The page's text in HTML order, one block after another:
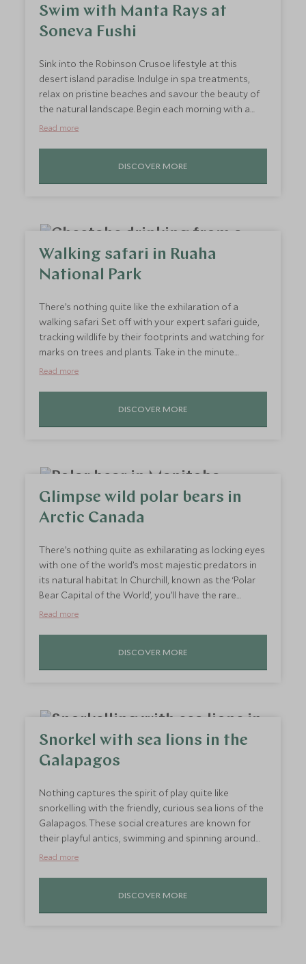
Swim with Manta Rays at
Soneva Fushi
Sink into the Robinson Crusoe lifestyle at this
desert island paradise. Indulge in spa treatments,
relax on pristine beaches and savour the beauty of
the natural landscape. Begin each morning with a
sunrise swim, followed by leisurely breakfasts by the
session. End the day with a starlit dinner by the
beach, letting the island’s serenity restore your
Read more
DISCOVER MORE
Walking safari in Ruaha
National Park
There’s nothing quite like the exhilaration of a
walking safari. Set off with your expert safari guide,
tracking wildlife by their footprints and watching for
marks on trees and plants. Take in the minute
details, such as a caterpillar crossing the path, or
opportunity to quietly take in your surroundings and
watch wildlife without scaring it off. Warthogs won’t
nature on a deeper level than being on a game drive.
Read more
DISCOVER MORE
Glimpse wild polar bears in
Arctic Canada
There’s nothing quite as exhilarating as locking eyes
with one of the world’s most majestic predators in
its natural habitat. In Churchill, known as the ‘Polar
Bear Capital of the World’, you’ll have the rare
opportunity to witness wild polar bears up close. As
incredible creatures in their icy domain will send
shivers down your spine. It’s a once-in-a-lifetime
Read more
DISCOVER MORE
Snorkel with sea lions in the
Galapagos
Nothing captures the spirit of play quite like
snorkelling with the friendly, curious sea lions of the
Galapagos. These social creatures are known for
their playful antics, swimming and spinning around
visitors in a way that brings you right into their
by the stunning marine life of the Galapagos. Perfect
for adventurers of all ages, this unforgettable
Read more
DISCOVER MORE